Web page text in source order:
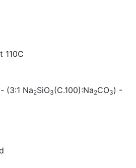
110C
(3:1 Na2SiO3(C.100):Na2CO3) -